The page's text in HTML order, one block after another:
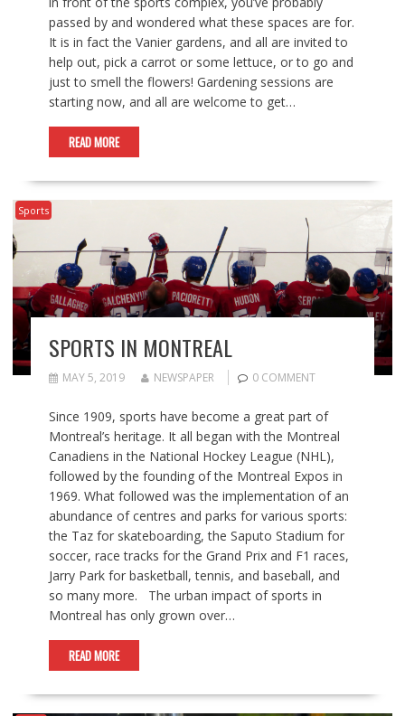
passed by and wondered what these spaces are for.
It is in fact the Vanier gardens, and all are invited to
help out, pick a carrot or some lettuce, or to go and
just to smell the flowers! Gardening sessions are
starting now, and all are welcome to get…
READ MORE
Sports
SPORTS IN MONTREAL
MAY 5, 2019 NEWSPAPER 0 COMMENT
Since 1909, sports have become a great part of
Montreal’s heritage. It all began with the Montreal
Canadiens in the National Hockey League (NHL),
followed by the founding of the Montreal Expos in
1969. What followed was the implementation of an
abundance of centres and parks for various sports:
the Taz for skateboarding, the Saputo Stadium for
soccer, race tracks for the Grand Prix and F1 races,
Jarry Park for basketball, tennis, and baseball, and
so many more. The urban impact of sports in
Montreal has only grown over…
READ MORE